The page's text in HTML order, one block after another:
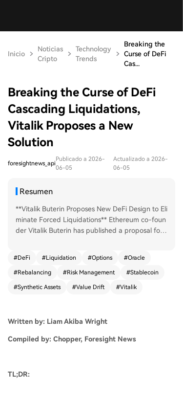
Inicio
Noticias
Cripto
Technology
Trends
Breaking the
Curse of DeFi
Cas...
Breaking the Curse of DeFi
Cascading Liquidations,
Vitalik Proposes a New
Solution
foresightnews_api
Publicado a 2026-
06-05
Actualizado a 2026-
06-05
Resumen
**Vitalik Buterin Proposes New DeFi Design to Eli
minate Forced Liquidations** Ethereum co-foun
der Vitalik Buterin has published a proposal for
chanisms prevalent in current lending protocols.
The core idea involves creating synthetic assets
using options as building blocks, fundamentally
自动清算 of under-collateralized positions can e
xacerbate price declines, creating systemic sellin
el would split an asset like 1 ETH into two option
#DeFi #Liquidation #Options #Oracle
#Rebalancing #Risk Management #Stablecoin
#Synthetic Assets #Value Drift #Vitalik
Written by: Liam Akiba Wright
Compiled by: Chopper, Foresight News
TL;DR: